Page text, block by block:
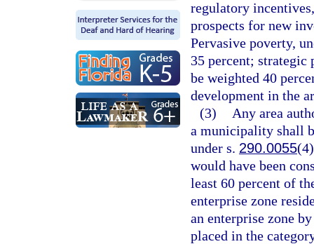
regulatory
prospects for new
Pervasive poverty,
35 percent;
be weighted 40
development in the
(3)
Any area
a municipality shall
under s. 290.0055
would have been
least 60 percent of
enterprise zone
an enterprise zone
placed in the